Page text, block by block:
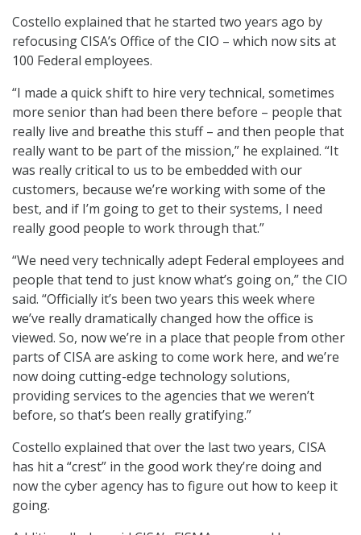
Costello explained that he started two years ago by
refocusing CISA’s Office of the CIO – which now sits at
100 Federal employees.
“I made a quick shift to hire very technical, sometimes
more senior than had been there before – people that
really live and breathe this stuff – and then people that
really want to be part of the mission,” he explained. “It
was really critical to us to be embedded with our
customers, because we’re working with some of the
best, and if I’m going to get to their systems, I need
really good people to work through that.”
“We need very technically adept Federal employees and
people that tend to just know what’s going on,” the CIO
said. “Officially it’s been two years this week where
we’ve really dramatically changed how the office is
viewed. So, now we’re in a place that people from other
parts of CISA are asking to come work here, and we’re
now doing cutting-edge technology solutions,
providing services to the agencies that we weren’t
before, so that’s been really gratifying.”
Costello explained that over the last two years, CISA
has hit a “crest” in the good work they’re doing and
now the cyber agency has to figure out how to keep it
going.